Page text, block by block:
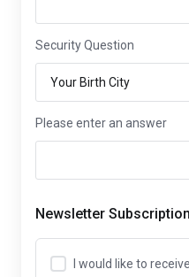
Security Question
Please enter an answer
Newsletter Subscription
I would like to